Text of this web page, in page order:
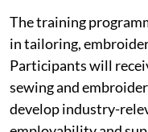
The training
in tailoring,
Participants will
sewing and
develop industry-